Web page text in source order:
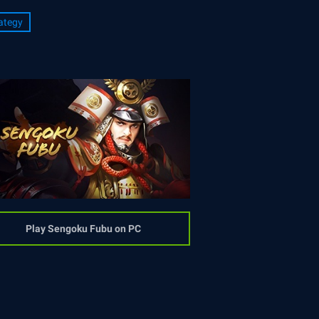
Play Sengoku Fubu on PC